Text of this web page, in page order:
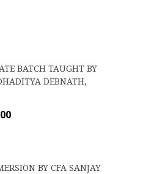
BATCH TAUGHT BY
DEBNATH,
Price
BY CFA SANJAY